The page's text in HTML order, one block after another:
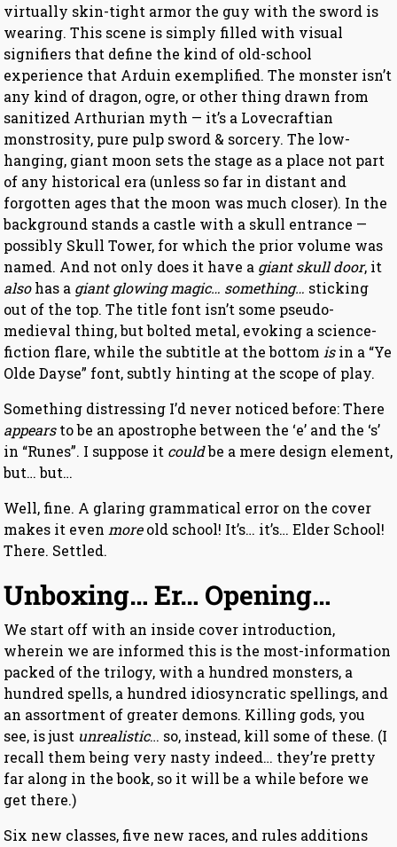
virtually skin-tight armor the guy with the sword is
wearing. This scene is simply filled with visual
signifiers that define the kind of old-school
experience that Arduin exemplified. The monster isn’t
any kind of dragon, ogre, or other thing drawn from
sanitized Arthurian myth — it’s a Lovecraftian
monstrosity, pure pulp sword & sorcery. The low-
hanging, giant moon sets the stage as a place not part
of any historical era (unless so far in distant and
forgotten ages that the moon was much closer). In the
background stands a castle with a skull entrance —
possibly Skull Tower, for which the prior volume was
named. And not only does it have a giant skull door, it
alsohas a giant glowing magic… something… sticking
out of the top. The title font isn’t some pseudo-
medieval thing, but bolted metal, evoking a science-
fiction flare, while the subtitle at the bottom isin a “Ye
Olde Dayse” font, subtly hinting at the scope of play.
Something distressing I’d never noticed before: There
appearsto be an apostrophe between the ‘e’ and the ‘s’
in “Runes”. I suppose it couldbe a mere design element,
but… but…
Well, fine. A glaring grammatical error on the cover
makes it even moreold school! It’s… it’s… Elder School!
There. Settled.
Unboxing… Er… Opening…
We start off with an inside cover introduction,
wherein we are informed this is the most-information
packed of the trilogy, with a hundred monsters, a
hundred spells, a hundred idiosyncratic spellings, and
an assortment of greater demons. Killing gods, you
see, is just unrealistic… so, instead, kill some of these. (I
recall them being very nasty indeed… they’re pretty
far along in the book, so it will be a while before we
get there.)
Six new classes, five new races, and rules additions